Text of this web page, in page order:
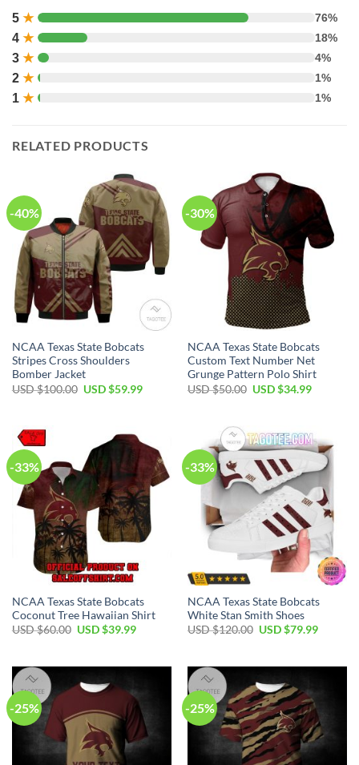
5 ★ 76%
4 ★ 18%
3 ★ 4%
2 ★ 1%
1 ★ 1%
RELATED PRODUCTS
-40%
NCAA Texas State Bobcats
Stripes Cross Shoulders
Bomber Jacket
USD $100.00 USD $59.99
-30%
NCAA Texas State Bobcats
Custom Text Number Net
Grunge Pattern Polo Shirt
USD $50.00 USD $34.99
-33%
NCAA Texas State Bobcats
Coconut Tree Hawaiian Shirt
USD $60.00 USD $39.99
-33%
NCAA Texas State Bobcats
White Stan Smith Shoes
USD $120.00 USD $79.99
-25% -25%